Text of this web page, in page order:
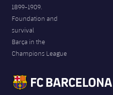
1899-1909.
Foundation and
survival
Barça in the
Champions League